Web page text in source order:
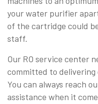
your water purifier
of the cartridge could
staff.
Our RO service center
committed to
You can always reach
assistance when it